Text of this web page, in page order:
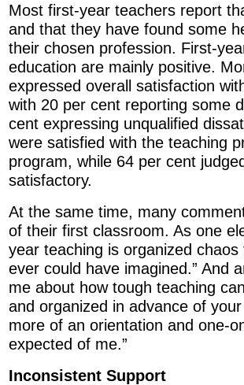
Most first-year teachers report
and that they have found some
their chosen profession. First-
education are mainly positive.
expressed overall satisfaction
with 20 per cent reporting some
cent expressing unqualified
were satisfied with the teaching
program, while 64 per cent
satisfactory.
At the same time, many
of their first classroom. As one
year teaching is organized
ever could have imagined.” And
me about how tough teaching
and organized in advance of
more of an orientation and one-
expected of me.”
Inconsistent Support